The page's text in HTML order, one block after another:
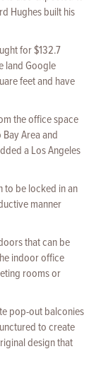
Hughes built his
for $132.7
land Google
feet and have
the office space
Area and
a Los Angeles
to be locked in an
manner
that can be
indoor office
rooms or
pop-out balconies
to create
design that